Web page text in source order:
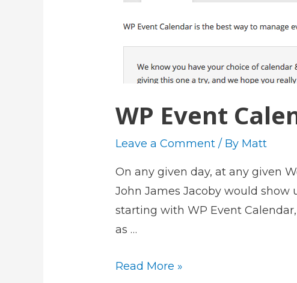
WP Event
Leave a Comment / By Matt
On any given day, at any given
John James Jacoby would show
starting with WP Event
as …
W
Read More »